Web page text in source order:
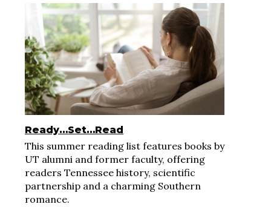
Ready…Set…Read
This summer reading list features books by
UT alumni and former faculty, offering
readers Tennessee history, scientific
partnership and a charming Southern
romance.